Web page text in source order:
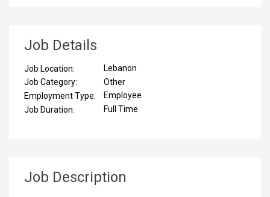
Job Details
Job Location:
Lebanon
Job Category:
Other
Employment Type:
Employee
Job Duration:
Full Time
Job Description